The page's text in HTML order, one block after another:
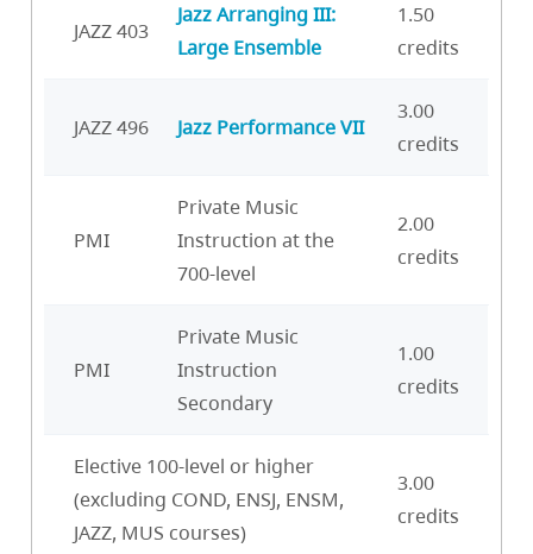
JAZZ 403
Jazz Arranging III:
Large Ensemble
1.50
credits
JAZZ 496 Jazz Performance VII
3.00
credits
PMI
Private Music
Instruction at the
700-level
2.00
credits
PMI
Private Music
Instruction
Secondary
1.00
credits
Elective 100-level or higher
(excluding COND, ENSJ, ENSM,
JAZZ, MUS courses)
3.00
credits